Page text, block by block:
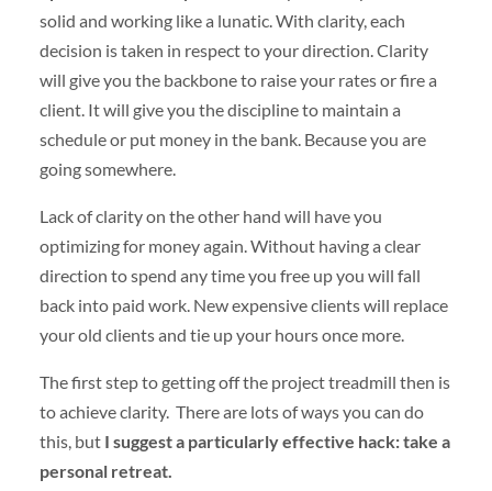
solid and working like a lunatic. With clarity, each
decision is taken in respect to your direction. Clarity
will give you the backbone to raise your rates or fire a
client. It will give you the discipline to maintain a
schedule or put money in the bank. Because you are
going somewhere.
Lack of clarity on the other hand will have you
optimizing for money again. Without having a clear
direction to spend any time you free up you will fall
back into paid work. New expensive clients will replace
your old clients and tie up your hours once more.
The first step to getting off the project treadmill then is
to achieve clarity. There are lots of ways you can do
this, but I suggest a particularly effective hack: take a
personal retreat.